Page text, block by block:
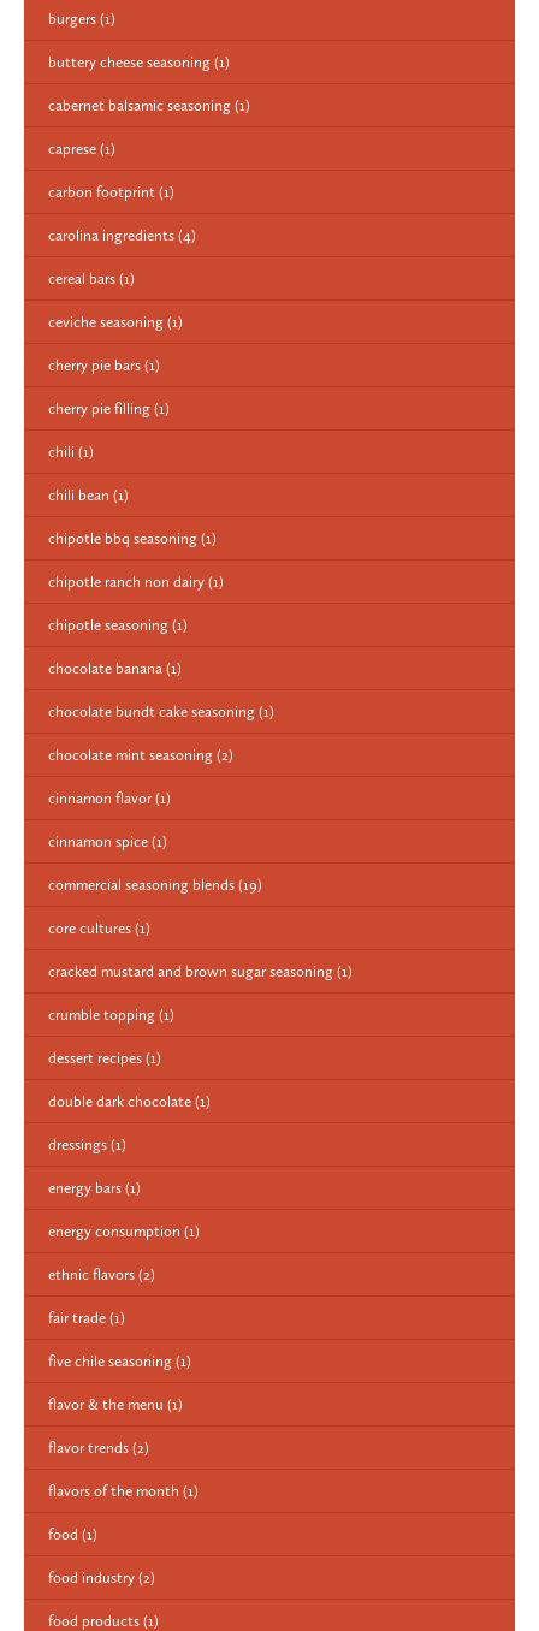
burgers (1)
buttery cheese seasoning (1)
cabernet balsamic seasoning (1)
caprese (1)
carbon footprint (1)
carolina ingredients (4)
cereal bars (1)
ceviche seasoning (1)
cherry pie bars (1)
cherry pie filling (1)
chili (1)
chili bean (1)
chipotle bbq seasoning (1)
chipotle ranch non dairy (1)
chipotle seasoning (1)
chocolate banana (1)
chocolate bundt cake seasoning (1)
chocolate mint seasoning (2)
cinnamon flavor (1)
cinnamon spice (1)
commercial seasoning blends (19)
core cultures (1)
cracked mustard and brown sugar seasoning (1)
crumble topping (1)
dessert recipes (1)
double dark chocolate (1)
dressings (1)
energy bars (1)
energy consumption (1)
ethnic flavors (2)
fair trade (1)
five chile seasoning (1)
flavor & the menu (1)
flavor trends (2)
flavors of the month (1)
food (1)
food industry (2)
food products (1)